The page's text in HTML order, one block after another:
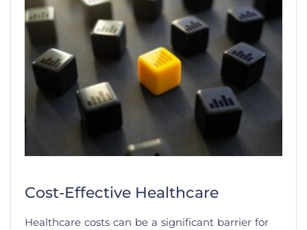
Cost-Effective Healthcare
Healthcare costs can be a significant barrier for